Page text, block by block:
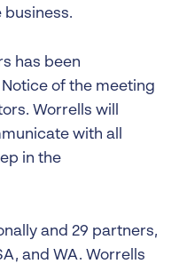
has been
of the meeting
Worrells will
with all
in the
and 29 partners,
and WA. Worrells